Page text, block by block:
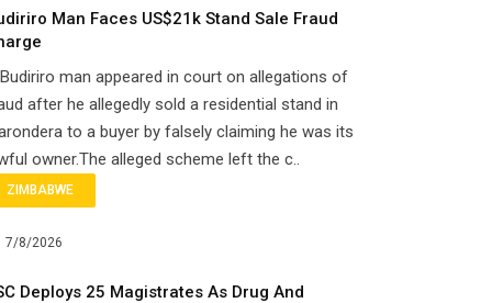
Man Faces US$21k Stand Sale Fraud
man appeared in court on allegations of
after he allegedly sold a residential stand in
to a buyer by falsely claiming he was its
owner.The alleged scheme left the c..
ZIMBABWE
7/8/2026
Deploys 25 Magistrates As Drug And